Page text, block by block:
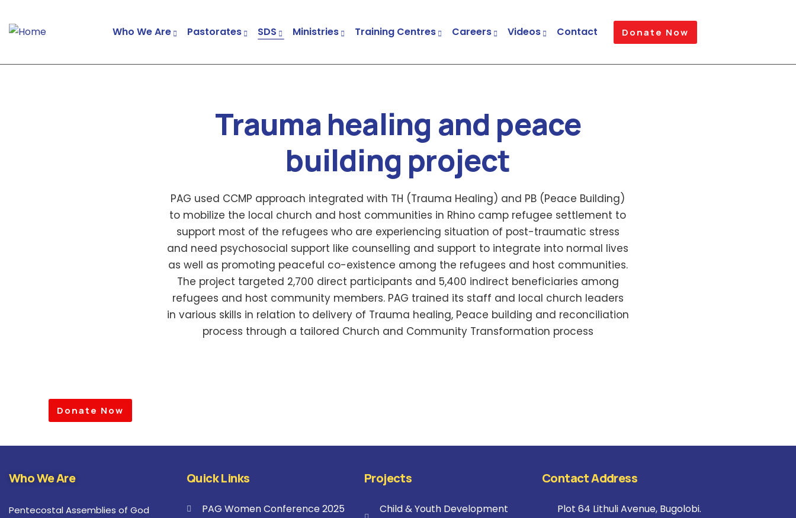
Who We Are Pastorates SDS Ministries Training Centres Careers Videos Contact Donate Now
Trauma healing and peace
building project
PAG used CCMP approach integrated with TH (Trauma Healing) and PB (Peace Building)
to mobilize the local church and host communities in Rhino camp refugee settlement to
support most of the refugees who are experiencing situation of post-traumatic stress
and need psychosocial support like counselling and support to integrate into normal lives
as well as promoting peaceful co-existence among the refugees and host communities.
The project targeted 2,700 direct participants and 5,400 indirect beneficiaries among
refugees and host community members. PAG trained its staff and local church leaders
in various skills in relation to delivery of Trauma healing, Peace building and reconciliation
process through a tailored Church and Community Transformation process
Donate Now
Who We Are
Pentecostal Assemblies of God
Quick Links
PAG Women Conference 2025
Projects
Child & Youth Development
Contact Address
Plot 64 Lithuli Avenue, Bugolobi.